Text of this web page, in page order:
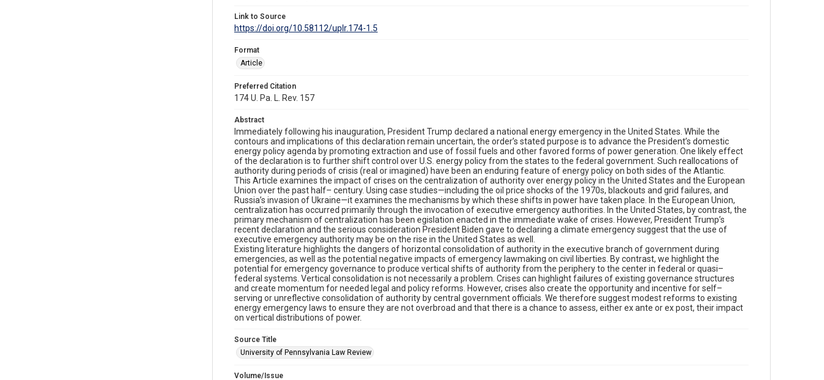
Link to Source
https://doi.org/10.58112/uplr.174-1.5
Format
Article
Preferred Citation
174 U. Pa. L. Rev. 157
Abstract
Immediately following his inauguration, President Trump declared a national energy emergency in the United States. While the
contours and implications of this declaration remain uncertain, the order’s stated purpose is to advance the President’s domestic
energy policy agenda by promoting extraction and use of fossil fuels and other favored forms of power generation. One likely effect
of the declaration is to further shift control over U.S. energy policy from the states to the federal government. Such reallocations of
authority during periods of crisis (real or imagined) have been an enduring feature of energy policy on both sides of the Atlantic.
This Article examines the impact of crises on the centralization of authority over energy policy in the United States and the European
Union over the past half– century. Using case studies—including the oil price shocks of the 1970s, blackouts and grid failures, and
Russia’s invasion of Ukraine—it examines the mechanisms by which these shifts in power have taken place. In the European Union,
centralization has occurred primarily through the invocation of executive emergency authorities. In the United States, by contrast, the
primary mechanism of centralization has been egislation enacted in the immediate wake of crises. However, President Trump’s
recent declaration and the serious consideration President Biden gave to declaring a climate emergency suggest that the use of
executive emergency authority may be on the rise in the United States as well.
Existing literature highlights the dangers of horizontal consolidation of authority in the executive branch of government during
emergencies, as well as the potential negative impacts of emergency lawmaking on civil liberties. By contrast, we highlight the
potential for emergency governance to produce vertical shifts of authority from the periphery to the center in federal or quasi–
federal systems. Vertical consolidation is not necessarily a problem. Crises can highlight failures of existing governance structures
and create momentum for needed legal and policy reforms. However, crises also create the opportunity and incentive for self–
serving or unreflective consolidation of authority by central government officials. We therefore suggest modest reforms to existing
energy emergency laws to ensure they are not overbroad and that there is a chance to assess, either ex ante or ex post, their impact
on vertical distributions of power.
Source Title
University of Pennsylvania Law Review
Volume/Issue